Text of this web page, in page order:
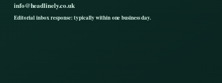
info@headlinely.co.uk
Editorial inbox response: typically within one business day.